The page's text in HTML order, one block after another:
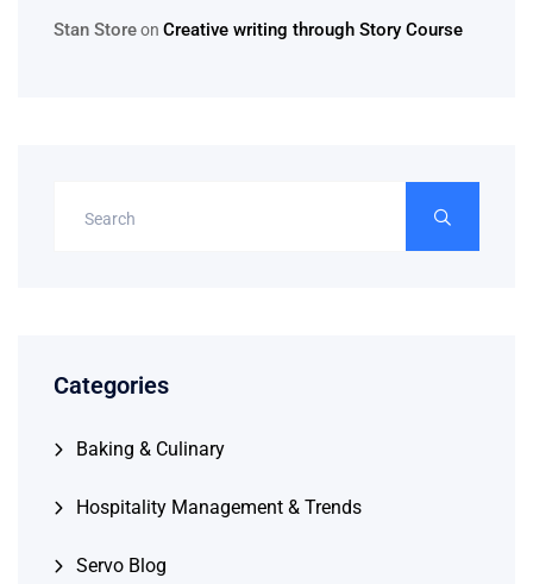
Stan Storeon Creative writing through Story Course
Categories
Baking & Culinary
Hospitality Management & Trends
Servo Blog